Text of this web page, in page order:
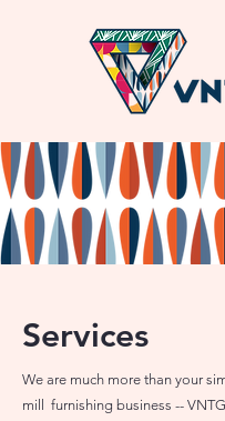
Services
We are much more than your
mill furnishing business --